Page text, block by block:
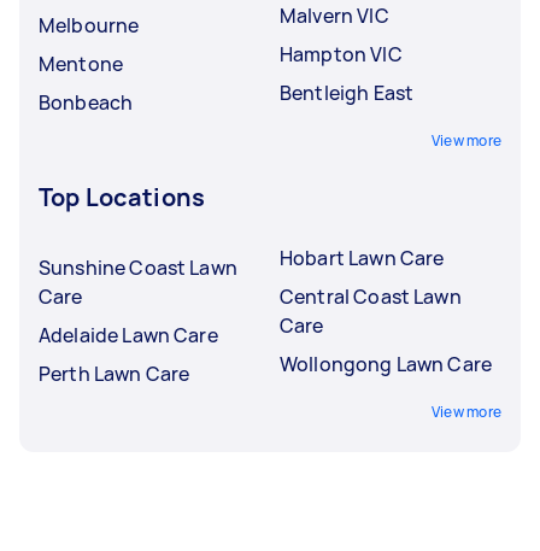
Melbourne
Mentone
Bonbeach
Malvern VIC
Hampton VIC
Bentleigh East
View more
Top Locations
Sunshine Coast Lawn
Care
Adelaide Lawn Care
Perth Lawn Care
Hobart Lawn Care
Central Coast Lawn
Care
Wollongong Lawn Care
View more